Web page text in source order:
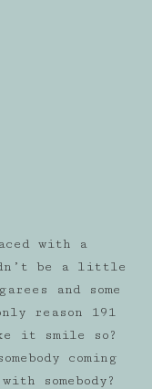
with a
be a little
and some
reason 191
it smile so?
coming
somebody?